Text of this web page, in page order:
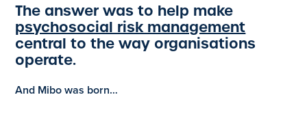
The answer was to help make
psychosocial risk management
central to the way organisations
operate.
And Mibo was born…